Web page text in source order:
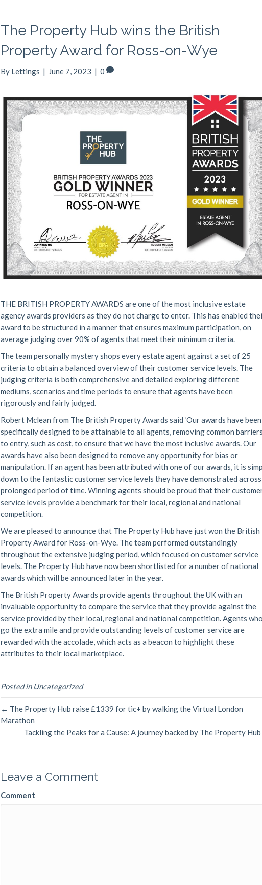
The Property Hub wins the British
Property Award for Ross-on-Wye
By Lettings | June 7, 2023 | 0
THE BRITISH PROPERTY AWARDS are one of the most inclusive estate
agency awards providers as they do not charge to enter. This has enabled
award to be structured in a manner that ensures maximum participation, on
average judging over 90% of agents that meet their minimum criteria.
The team personally mystery shops every estate agent against a set of 25
criteria to obtain a balanced overview of their customer service levels. The
judging criteria is both comprehensive and detailed exploring different
mediums, scenarios and time periods to ensure that agents have been
rigorously and fairly judged.
Robert Mclean from The British Property Awards said ‘Our awards have been
specifically designed to be attainable to all agents, removing common
to entry, such as cost, to ensure that we have the most inclusive awards. Our
awards have also been designed to remove any opportunity for bias or
manipulation. If an agent has been attributed with one of our awards, it is
down to the fantastic customer service levels they have demonstrated
prolonged period of time. Winning agents should be proud that their
service levels provide a benchmark for their local, regional and national
competition.
We are pleased to announce that The Property Hub have just won the British
Property Award for Ross-on-Wye. The team performed outstandingly
throughout the extensive judging period, which focused on customer service
levels. The Property Hub have now been shortlisted for a number of national
awards which will be announced later in the year.
The British Property Awards provide agents throughout the UK with an
invaluable opportunity to compare the service that they provide against the
service provided by their local, regional and national competition. Agents
go the extra mile and provide outstanding levels of customer service are
rewarded with the accolade, which acts as a beacon to highlight these
attributes to their local marketplace.
Posted in Uncategorized
← The Property Hub raise £1339 for tic+ by walking the Virtual London
Marathon
Tackling the Peaks for a Cause: A journey backed by The Property
Leave a Comment
Comment